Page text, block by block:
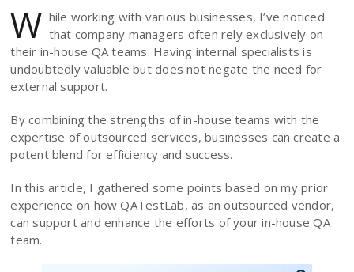
W hile working with various businesses, I’ve noticed
that company managers often rely exclusively on
their in-house QA teams. Having internal specialists is
undoubtedly valuable but does not negate the need for
external support.
By combining the strengths of in-house teams with the
expertise of outsourced services, businesses can create a
potent blend for efficiency and success.
In this article, I gathered some points based on my prior
experience on how QATestLab, as an outsourced vendor,
can support and enhance the efforts of your in-house QA
team.